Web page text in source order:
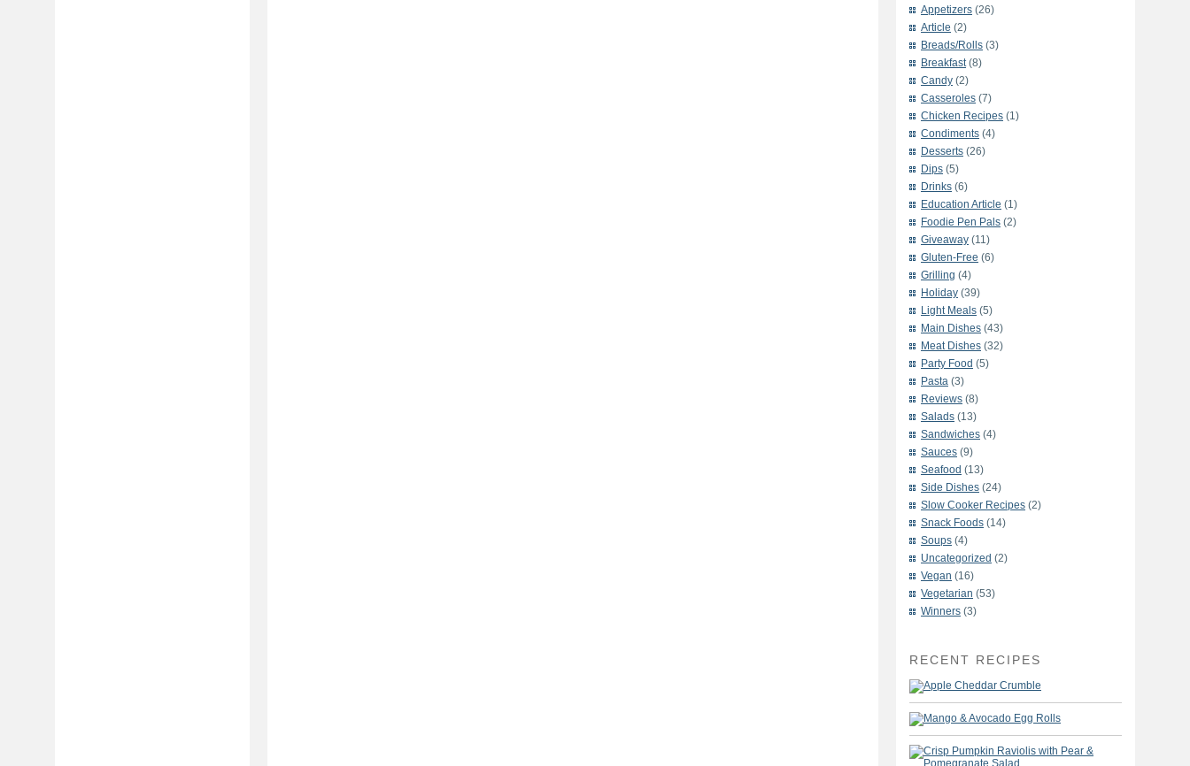
Appetizers (26)
Article (2)
Breads/Rolls (3)
Breakfast(8)
Candy (2)
Casseroles (7)
Chicken Recipes (1)
Condiments (4)
Desserts (26)
Dips (5)
Drinks (6)
Education Article (1)
Foodie Pen Pals (2)
Giveaway (11)
Gluten-Free (6)
Grilling (4)
Holiday (39)
Light Meals (5)
Main Dishes (43)
Meat Dishes (32)
Party Food (5)
Pasta (3)
Reviews (8)
Salads (13)
Sandwiches (4)
Sauces (9)
Seafood (13)
Side Dishes (24)
Slow Cooker Recipes (2)
Snack Foods (14)
Soups (4)
Uncategorized (2)
Vegan (16)
Vegetarian (53)
Winners (3)
RECENT RECIPES